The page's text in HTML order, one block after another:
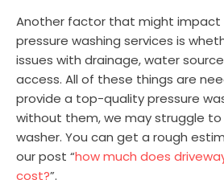
Another factor that might impact
pressure washing services is
issues with drainage, water
access. All of these things are
provide a top-quality pressure
without them, we may struggle to
washer. You can get a rough
our post “how much does
cost?”.